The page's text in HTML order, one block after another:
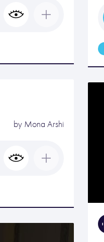
by Mona Arshi